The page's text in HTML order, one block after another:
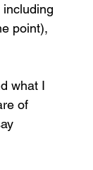
point),
what I
of